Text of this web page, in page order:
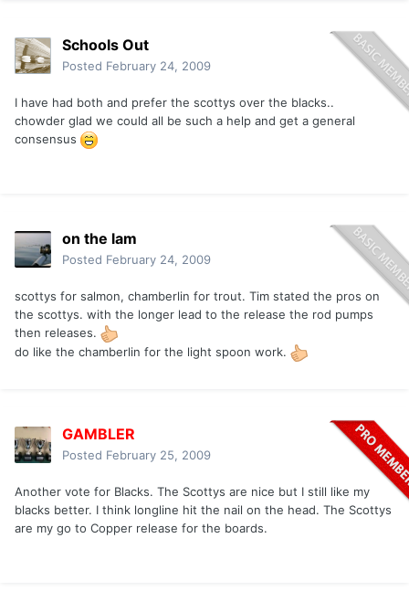
Schools Out
Posted February 24, 2009
I have had both and prefer the scottys over the blacks..
chowder glad we could all be such a help and get a general
consensus
on the lam
Posted February 24, 2009
scottys for salmon, chamberlin for trout. Tim stated the pros on
the scottys. with the longer lead to the release the rod pumps
then releases.
do like the chamberlin for the light spoon work.
GAMBLER
Posted February 25, 2009
Another vote for Blacks. The Scottys are nice but I still like my
blacks better. I think longline hit the nail on the head. The Scottys
are my go to Copper release for the boards.